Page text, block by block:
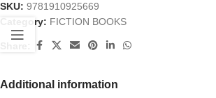
SKU: 9781910925669
Category: FICTION BOOKS
Additional information